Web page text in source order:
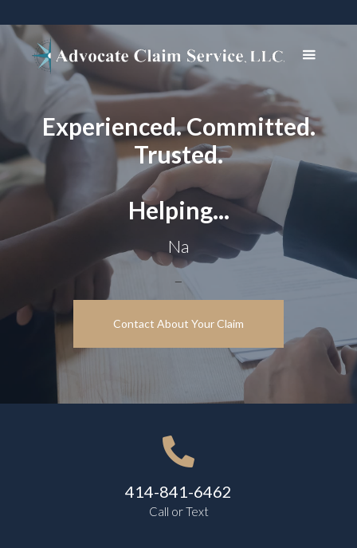
Experienced. Committed.
Trusted.
Helping...
Navigate com
Contact About Your Claim

414-841-6462
Call or Text